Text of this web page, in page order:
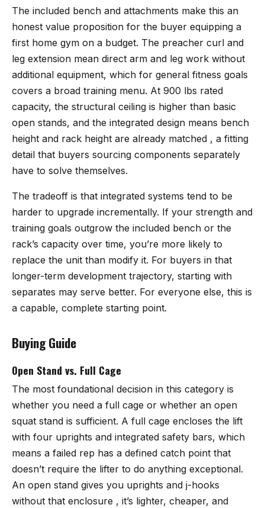
The included bench and attachments make this an
honest value proposition for the buyer equipping a
first home gym on a budget. The preacher curl and
leg extension mean direct arm and leg work without
additional equipment, which for general fitness goals
covers a broad training menu. At 900 lbs rated
capacity, the structural ceiling is higher than basic
open stands, and the integrated design means bench
height and rack height are already matched , a fitting
detail that buyers sourcing components separately
have to solve themselves.
The tradeoff is that integrated systems tend to be
harder to upgrade incrementally. If your strength and
training goals outgrow the included bench or the
rack’s capacity over time, you’re more likely to
replace the unit than modify it. For buyers in that
longer-term development trajectory, starting with
separates may serve better. For everyone else, this is
a capable, complete starting point.
Buying Guide
Open Stand vs. Full Cage
The most foundational decision in this category is
whether you need a full cage or whether an open
squat stand is sufficient. A full cage encloses the lift
with four uprights and integrated safety bars, which
means a failed rep has a defined catch point that
doesn’t require the lifter to do anything exceptional.
An open stand gives you uprights and j-hooks
without that enclosure , it’s lighter, cheaper, and